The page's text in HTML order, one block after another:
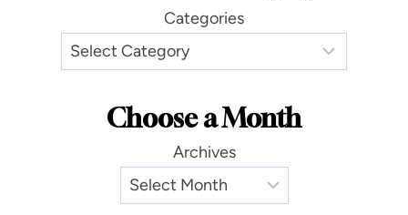
Categories
Choose a Month
Archives